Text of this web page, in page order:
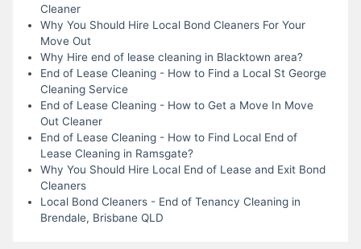
Cleaner
Why You Should Hire Local Bond Cleaners For Your
Move Out
Why Hire end of lease cleaning in Blacktown area?
End of Lease Cleaning - How to Find a Local St George
Cleaning Service
End of Lease Cleaning - How to Get a Move In Move
Out Cleaner
End of Lease Cleaning - How to Find Local End of
Lease Cleaning in Ramsgate?
Why You Should Hire Local End of Lease and Exit Bond
Cleaners
Local Bond Cleaners - End of Tenancy Cleaning in
Brendale, Brisbane QLD